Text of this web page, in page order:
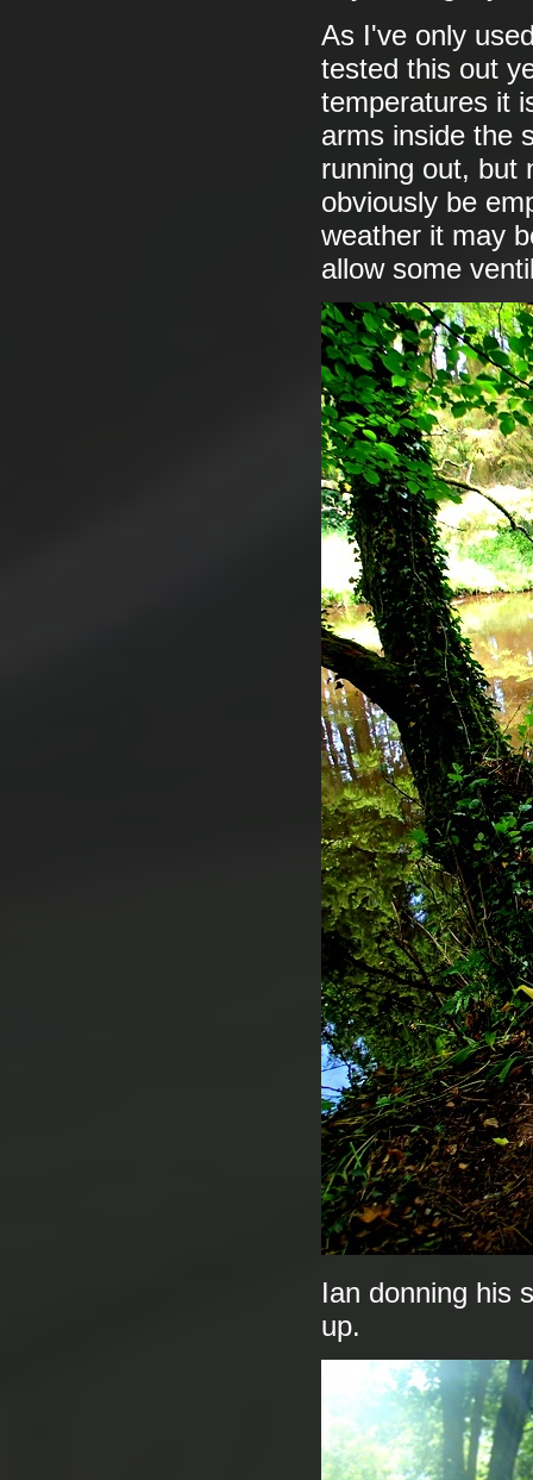
As I've only
tested this out
temperatures it
arms inside the
running out, but
obviously be
weather it may
allow some
Ian donning his
up.